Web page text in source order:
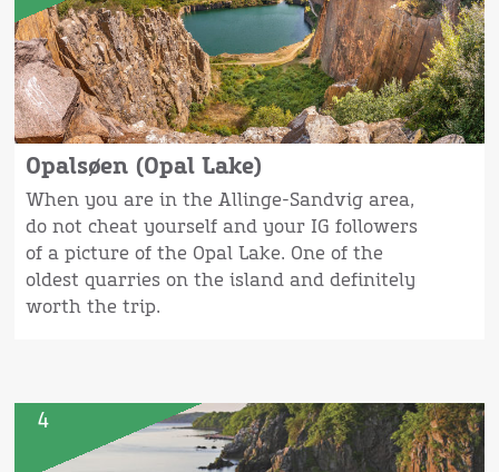
Opalsøen (Opal Lake)
When you are in the Allinge-Sandvig area,
do not cheat yourself and your IG followers
of a picture of the Opal Lake. One of the
oldest quarries on the island and definitely
worth the trip.
4